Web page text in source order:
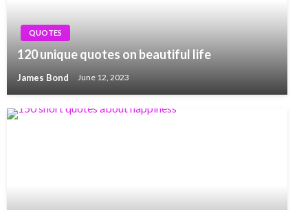
QUOTES
120 unique quotes on beautiful life
James Bond June 12, 2023